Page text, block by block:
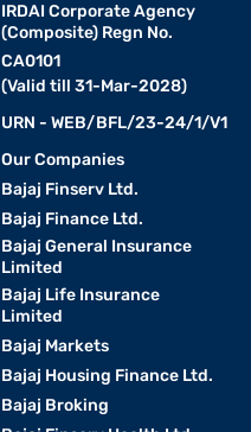
IRDAI Corporate Agency
(Composite) Regn No.
CA0101
(Valid till 31-Mar-2028)
URN - WEB/BFL/23-24/1/V1
Our Companies
Bajaj Finserv Ltd.
Bajaj Finance Ltd.
Bajaj General Insurance
Limited
Bajaj Life Insurance
Limited
Bajaj Markets
Bajaj Housing Finance Ltd.
Bajaj Broking